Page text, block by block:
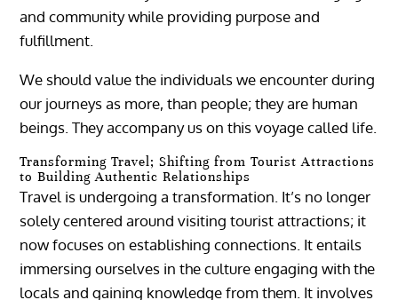
and community while providing purpose and
fulfillment.
We should value the individuals we encounter during
our journeys as more, than people; they are human
beings. They accompany us on this voyage called life.
Transforming Travel; Shifting from Tourist Attractions
to Building Authentic Relationships
Travel is undergoing a transformation. It’s no longer
solely centered around visiting tourist attractions; it
now focuses on establishing connections. It entails
immersing ourselves in the culture engaging with the
locals and gaining knowledge from them. It involves